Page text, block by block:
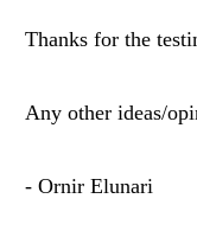
Thanks for the
Any other ideas/
- Ornir Elunari